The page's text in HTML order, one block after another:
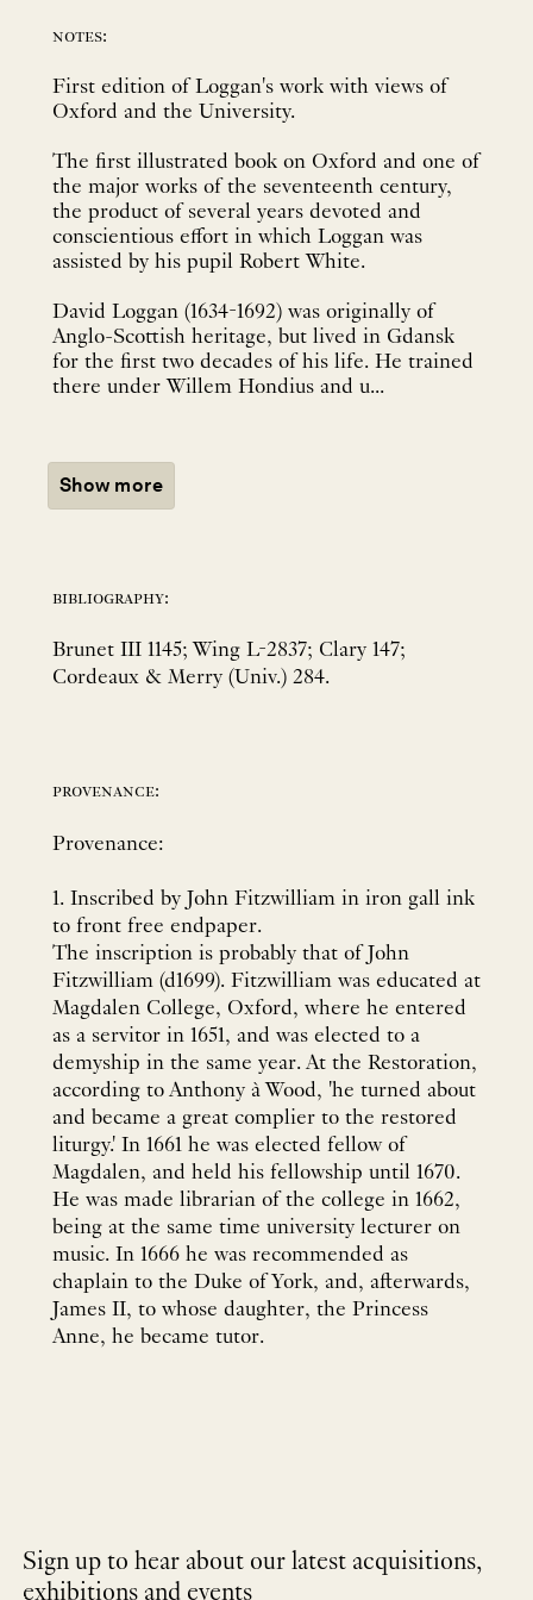
notes:
First edition of Loggan's work with views of
Oxford and the University.
The first illustrated book on Oxford and one of
the major works of the seventeenth century,
the product of several years devoted and
conscientious effort in which Loggan was
assisted by his pupil Robert White.
David Loggan (1634-1692) was originally of
Anglo-Scottish heritage, but lived in Gdansk
for the first two decades of his life. He trained
there under Willem Hondius and u...
Show more
bibliography:
Brunet III 1145; Wing L-2837; Clary 147;
Cordeaux & Merry (Univ.) 284.
provenance:
Provenance:
1. Inscribed by John Fitzwilliam in iron gall ink
to front free endpaper.
The inscription is probably that of John
Fitzwilliam (d1699). Fitzwilliam was educated at
Magdalen College, Oxford, where he entered
as a servitor in 1651, and was elected to a
demyship in the same year. At the Restoration,
according to Anthony à Wood, 'he turned about
and became a great complier to the restored
liturgy.' In 1661 he was elected fellow of
Magdalen, and held his fellowship until 1670.
He was made librarian of the college in 1662,
being at the same time university lecturer on
music. In 1666 he was recommended as
chaplain to the Duke of York, and, afterwards,
James II, to whose daughter, the Princess
Anne, he became tutor.
Sign up to hear about our latest acquisitions,
exhibitions and events